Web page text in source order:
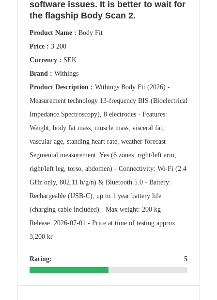
software issues. It is better to wait for
the flagship Body Scan 2.
Product Name : Body Fit
Price : 3 200
Currency : SEK
Brand : Withings
Product Description : Withings Body Fit (2026) -
Measurement technology 13-frequency BIS (Bioelectrical
Impedance Spectroscopy), 8 electrodes - Features:
Weight, body fat mass, muscle mass, visceral fat,
vascular age, standing heart rate, weather forecast -
Segmental measurement: Yes (6 zones: right/left arm,
right/left leg, torso, abdomen) - Connectivity: Wi-Fi (2.4
GHz only, 802.11 b/g/n) & Bluetooth 5.0 - Battery:
Rechargeable (USB-C), up to 1 year battery life
(charging cable included) - Max weight: 200 kg -
Release: 2026-07-01 - Price at time of testing approx.
3,200 kr
Rating: 5